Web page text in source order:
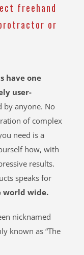
freehand
or
have one
user-
by anyone. No
of complex
need is a
how, with
results.
speaks for
world wide.
nicknamed
known as “The